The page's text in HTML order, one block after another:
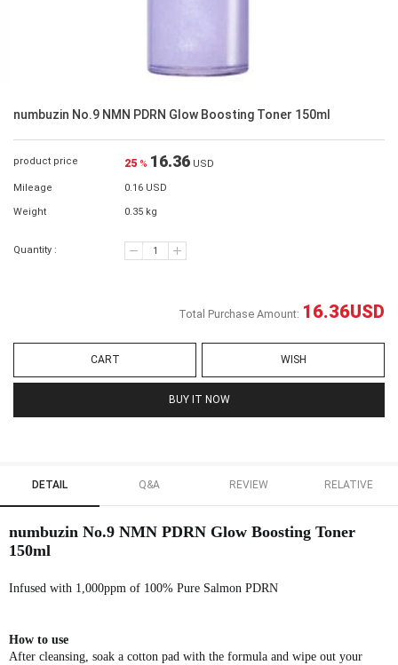
numbuzin No.9 NMN PDRN Glow Boosting Toner 150ml
product price 25 % 16.36 USD
Mileage 0.16 USD
Weight 0.35 kg
Quantity :
Total Purchase Amount: 16.36USD
CART WISH
BUY IT NOW
DETAIL Q&A REVIEW RELATIVE
numbuzin No.9 NMN PDRN Glow Boosting Toner
150ml
Infused with 1,000ppm of 100% Pure Salmon PDRN
How to use
After cleansing, soak a cotton pad with the formula and wipe out your